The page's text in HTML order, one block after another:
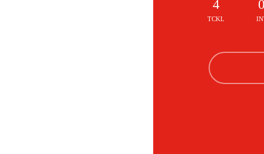
4
TCKL
0